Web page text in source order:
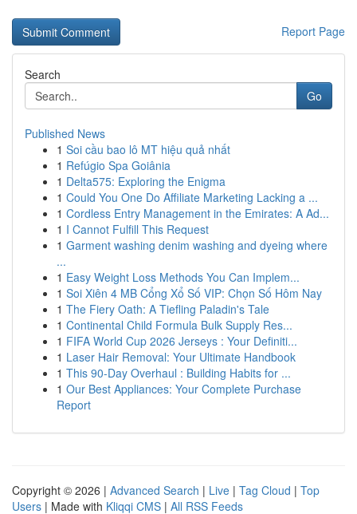
Report Page
Search
Go
Published News
1 Soi cầu bao lô MT hiệu quả nhất
1 Refúgio Spa Goiânia
1 Delta575: Exploring the Enigma
1 Could You One Do Affiliate Marketing Lacking a ...
1 Cordless Entry Management in the Emirates: A Ad...
1 I Cannot Fulfill This Request
1 Garment washing denim washing and dyeing where
...
1 Easy Weight Loss Methods You Can Implem...
1 Soi Xiên 4 MB Cổng Xổ Số VIP: Chọn Số Hôm Nay
1 The Fiery Oath: A Tiefling Paladin's Tale
1 Continental Child Formula Bulk Supply Res...
1 FIFA World Cup 2026 Jerseys : Your Definiti...
1 Laser Hair Removal: Your Ultimate Handbook
1 This 90-Day Overhaul : Building Habits for ...
1 Our Best Appliances: Your Complete Purchase
Report
Copyright © 2026 | Advanced Search | Live | Tag Cloud | Top
Users | Made with Kliqqi CMS | All RSS Feeds